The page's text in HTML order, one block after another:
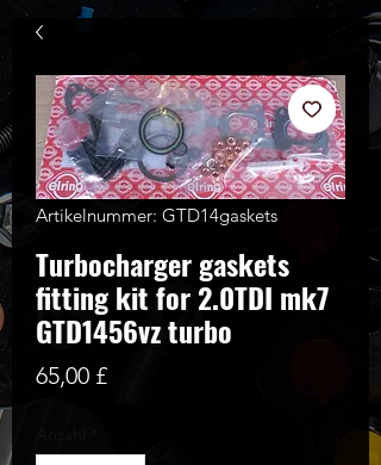
Artikelnummer: GTD14gaskets
Turbocharger gaskets
fitting kit for 2.0TDI mk7
GTD1456vz turbo
65,00 £Preis